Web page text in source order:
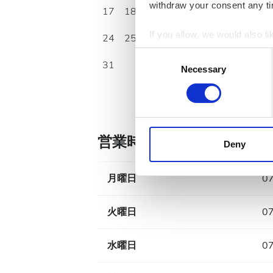
withdraw your consent any
If you allow, we would also
Collect information
Identify your device
Find out more about how
information about your use
other information that
Necessary
Deny
17
18 19 20 21 22
23
24
25 26 27 28 29
30
31
営業時間
月曜日
火曜日
水曜日